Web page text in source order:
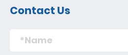
Contact Us